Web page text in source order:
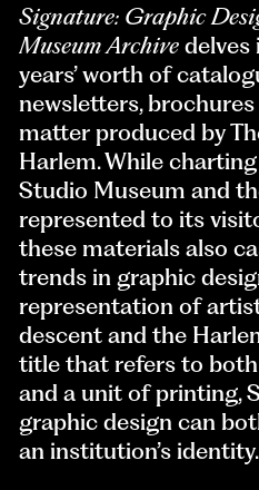
Signature: Graphic
Museum Archive
years’ worth of
newsletters,
matter produced by
Harlem. While
Studio Museum and
represented to its
these materials also
trends in graphic
representation of
descent and the
title that refers to
and a unit of printing,
graphic design can
an institution’s identity.